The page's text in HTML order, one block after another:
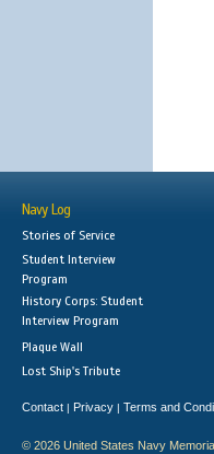
Navy Log
Stories of Service
Student Interview
Program
History Corps: Student
Interview Program
Plaque Wall
Lost Ship's Tribute
Contact | Privacy | Terms and
© 2026 United States Navy